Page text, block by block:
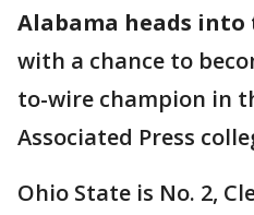
Alabama heads into
with a chance to
to-wire champion in
Associated Press
Ohio State is No. 2,